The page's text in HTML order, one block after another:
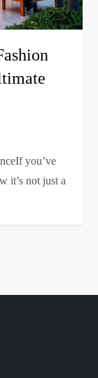
you’ve
it’s not just a